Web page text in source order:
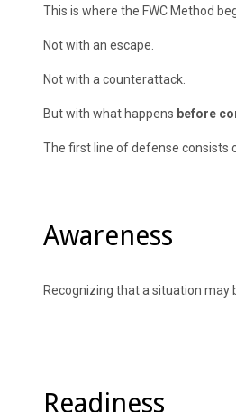
This is where the FWC Method
Not with an escape.
Not with a counterattack.
But with what happens before
The first line of defense consists
Awareness
Recognizing that a situation may
Readiness